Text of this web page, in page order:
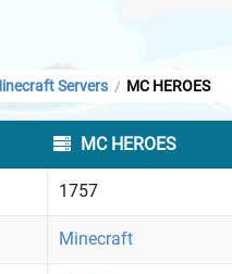
Servers / MC HEROES
MC HEROES
1757
Minecraft